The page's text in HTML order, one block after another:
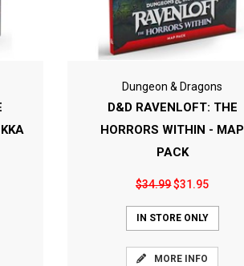
Dungeon & Dragons
D&D RAVENLOFT: THE
HORRORS WITHIN - MAP
PACK
$34.99$31.95
IN STORE ONLY
MORE INFO